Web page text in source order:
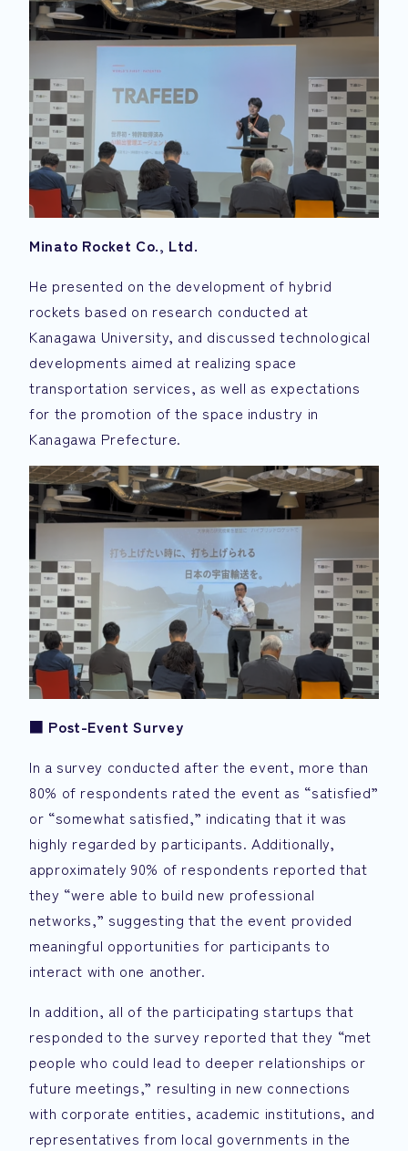
Minato Rocket Co., Ltd.
He presented on the development of hybrid
rockets based on research conducted at
Kanagawa University, and discussed technological
developments aimed at realizing space
transportation services, as well as expectations
for the promotion of the space industry in
Kanagawa Prefecture.
■ Post-Event Survey
In a survey conducted after the event, more than
80% of respondents rated the event as “satisfied”
or “somewhat satisfied,” indicating that it was
highly regarded by participants. Additionally,
approximately 90% of respondents reported that
they “were able to build new professional
networks,” suggesting that the event provided
meaningful opportunities for participants to
interact with one another.
In addition, all of the participating startups that
responded to the survey reported that they “met
people who could lead to deeper relationships or
future meetings,” resulting in new connections
with corporate entities, academic institutions, and
representatives from local governments in the